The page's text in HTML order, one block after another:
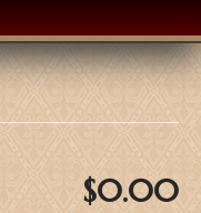
$0.00